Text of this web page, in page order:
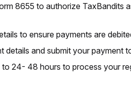
8655 to authorize
to ensure payments are
details and submit your payment
to 24- 48 hours to process your